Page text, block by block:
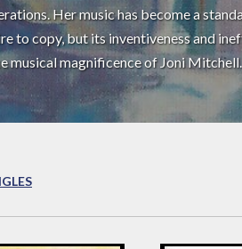
Her music has become a
to copy, but its inventiveness and
musical magnificence of Joni Mitchell.